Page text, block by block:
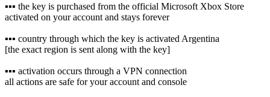
▪️▪️▪️ the key is purchased from the official Microsoft Xbox Store
activated on your account and stays forever
▪️▪️▪️ country through which the key is activated Argentina
[the exact region is sent along with the key]
▪️▪️▪️ activation occurs through a VPN connection
all actions are safe for your account and console